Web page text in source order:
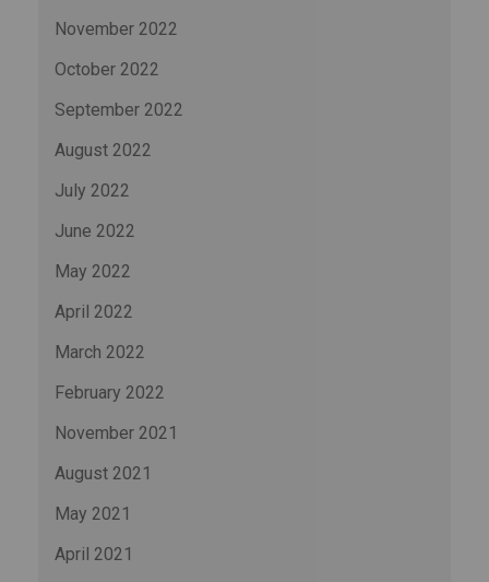
November 2022
October 2022
September 2022
August 2022
July 2022
June 2022
May 2022
April 2022
March 2022
February 2022
November 2021
August 2021
May 2021
April 2021